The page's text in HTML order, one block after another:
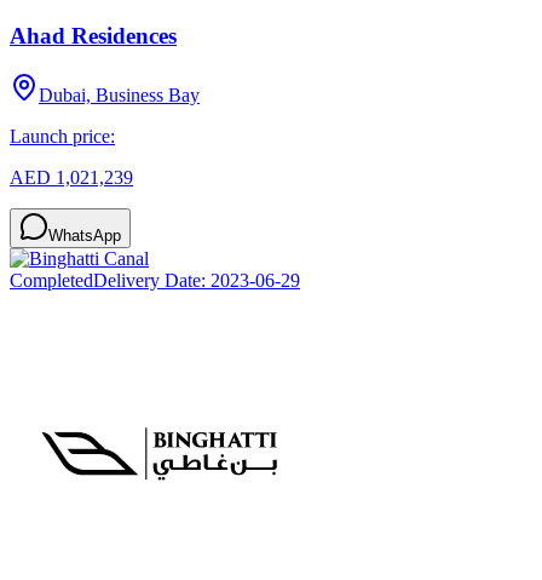
Ahad Residences
Dubai, Business Bay
Launch price:
AED 1,021,239
WhatsApp
CompletedDelivery Date: 2023-06-29